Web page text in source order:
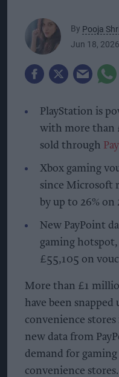
By Pooja
Jun 18, 2026
PlayStation is
with more than
sold through
Xbox gaming
since Microsoft
by up to 26% on
New PayPoint
gaming
£55,105 on
More than £1
have been
convenience
new data from
demand for
convenience stores.